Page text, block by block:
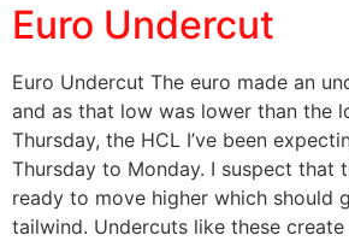
Euro Undercut
Euro Undercut The euro made an
and as that low was lower than the
Thursday, the HCL I’ve been
Thursday to Monday. I suspect that
ready to move higher which should
tailwind. Undercuts like these